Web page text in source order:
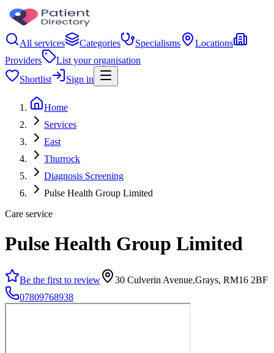
All services Categories Specialisms
Locations
Providers
List your organisation
Shortlist
Sign in
Home
Services
East
Thurrock
Diagnosis Screening
Pulse Health Group Limited
Care service
Pulse Health Group Limited
Be the first to review
30 Culverin Avenue,Grays, RM16 2BF
07809768938